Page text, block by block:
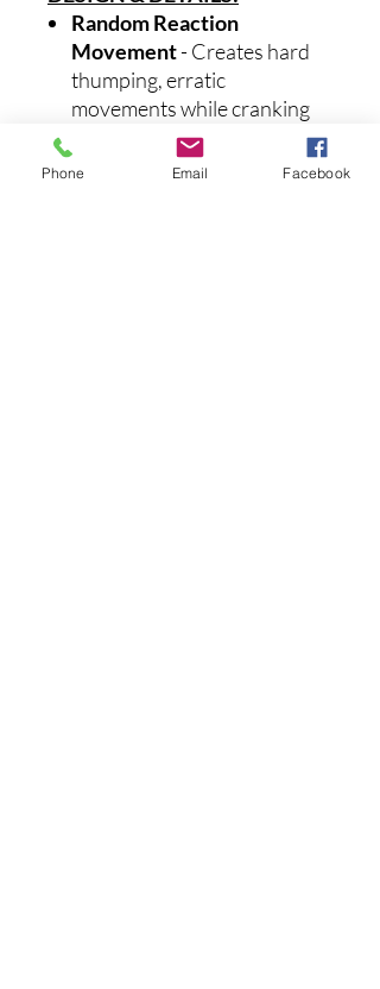
Random Reaction
Movement- Creates hard
thumping, erratic
movements while cranking
that result in increased
strikes.
Phone Email Facebook